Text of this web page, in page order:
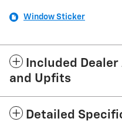
Window Sticker
Included
and Upfits
Detailed